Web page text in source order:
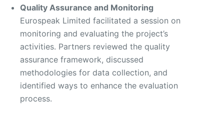
Quality Assurance and Monitoring
Eurospeak Limited facilitated a session on
monitoring and evaluating the project’s
activities. Partners reviewed the quality
assurance framework, discussed
methodologies for data collection, and
identified ways to enhance the evaluation
process.